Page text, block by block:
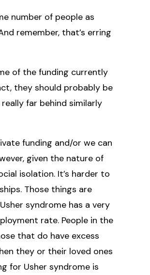
number of people as
remember, that’s erring
of the funding currently
they should probably be
far behind similarly
funding and/or we can
given the nature of
isolation. It’s harder to
Those things are
syndrome has a very
rate. People in the
that do have excess
they or their loved ones
for Usher syndrome is